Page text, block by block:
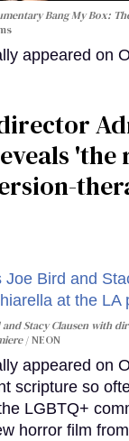
Bang My Box:
appeared on
Stacy Clausen with
NEON
appeared on
scripture so
LGBTQ+
horror film